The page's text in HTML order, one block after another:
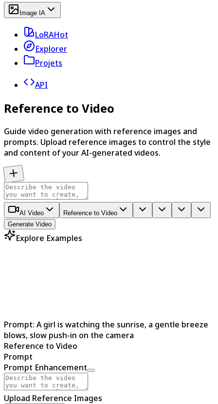
Image IA
LoRAHot
Explorer
Projets
API
Reference to Video
Guide video generation with reference images and
prompts. Upload reference images to control the style
and content of your AI-generated videos.
AI Video
Reference to Video
Generate Video
Explore Examples
Prompt: A girl is watching the sunrise, a gentle breeze
blows, slow push-in on the camera
Reference to Video
Prompt
Prompt Enhancement
Upload Reference Images